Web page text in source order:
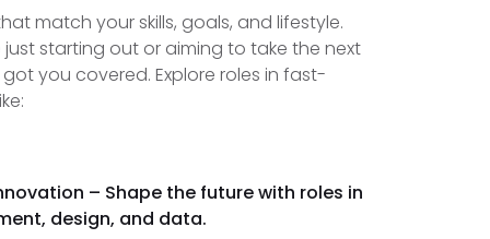
match your skills, goals, and lifestyle.
just starting out or aiming to take the next
you covered. Explore roles in fast-
– Shape the future with roles in
design, and data.